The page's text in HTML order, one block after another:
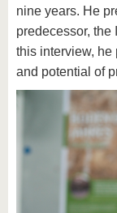
nine years. He
predecessor, the
this interview, he
and potential of